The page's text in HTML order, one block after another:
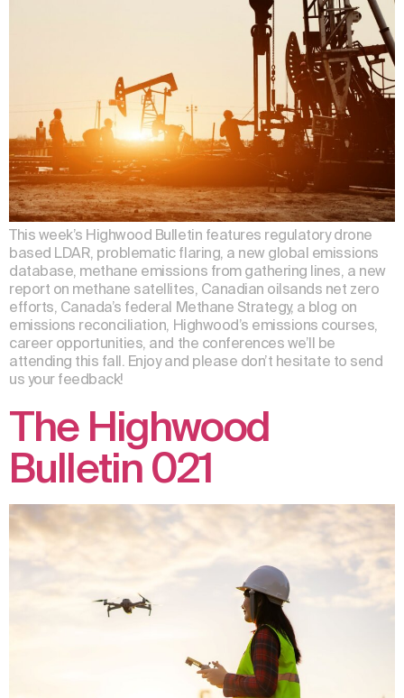
This week’s Highwood Bulletin features regulatory drone
based LDAR, problematic flaring, a new global emissions
database, methane emissions from gathering lines, a new
report on methane satellites, Canadian oilsands net zero
efforts, Canada’s federal Methane Strategy, a blog on
emissions reconciliation, Highwood’s emissions courses,
career opportunities, and the conferences we’ll be
attending this fall. Enjoy and please don’t hesitate to send
us your feedback!
The Highwood
Bulletin 021